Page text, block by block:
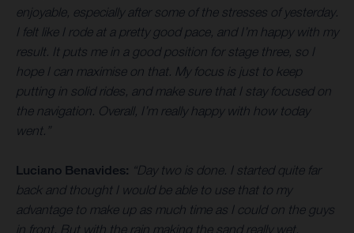
enjoyable, especially after some of the stresses of yesterday.
I felt like I rode at a pretty good pace, and I’m happy with my
result. It puts me in a good position for stage three, so I
hope I can maximise on that. My focus is just to keep
putting in solid rides, and make sure that I stay focused on
the navigation. Overall, I’m really happy with how today
went.”
Luciano Benavides: “Day two is done. I started quite far
back and thought I would be able to use that to my
advantage to make up as much time as I could on the guys
in front. But with the rain making the sand really wet,